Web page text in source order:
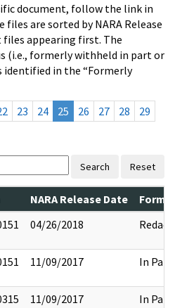
document, follow the link in
are sorted by NARA Release
appearing first. The
(i.e., formerly withheld in part or
in the “Formerly
23 24 25 26 27 28
29
Search Reset
NARA Release Date
04/26/2018 Redact
11/09/2017 In Part
11/09/2017 In Part